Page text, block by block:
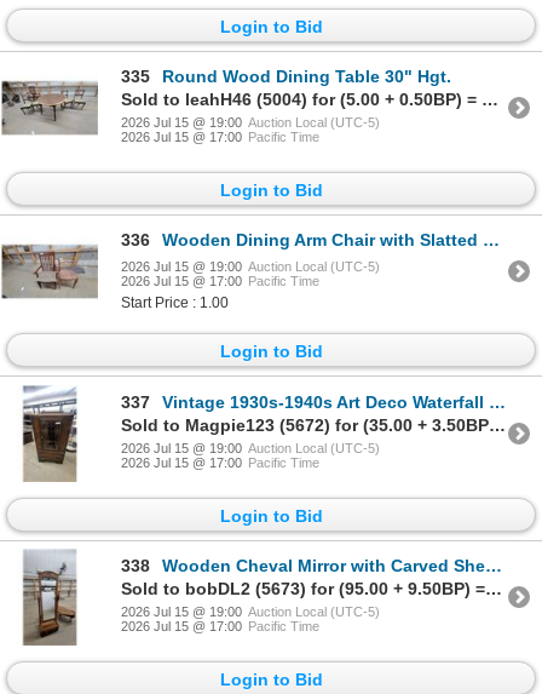
Login to Bid
335
Round Wood Dining Table 30" Hgt.
Sold to leahH46 (5004) for (5.00 + 0.50BP) = 5.50
2026 Jul 15 @ 19:00 Auction Local (UTC-5)
2026 Jul 15 @ 17:00 Pacific Time
Login to Bid
336 Wooden Dining Arm Chair with Slatted Back and Ornate Side Chair with Upholstered Seats
2026 Jul 15 @ 19:00 Auction Local (UTC-5)
2026 Jul 15 @ 17:00 Pacific Time
Start Price : 1.00
Login to Bid
337
Vintage 1930s-1940s Art Deco Waterfall Display Cabinet with Leaded Glass Door and Two Drawers
Sold to Magpie123 (5672) for (35.00 + 3.50BP) = 38.50
2026 Jul 15 @ 19:00 Auction Local (UTC-5)
2026 Jul 15 @ 17:00 Pacific Time
Login to Bid
338
Wooden Cheval Mirror with Carved Shell Motif, Barley-Twist Posts, Shelf, and Drawer Mirror Size
Sold to bobDL2 (5673) for (95.00 + 9.50BP) = 104.50
2026 Jul 15 @ 19:00 Auction Local (UTC-5)
2026 Jul 15 @ 17:00 Pacific Time
Login to Bid